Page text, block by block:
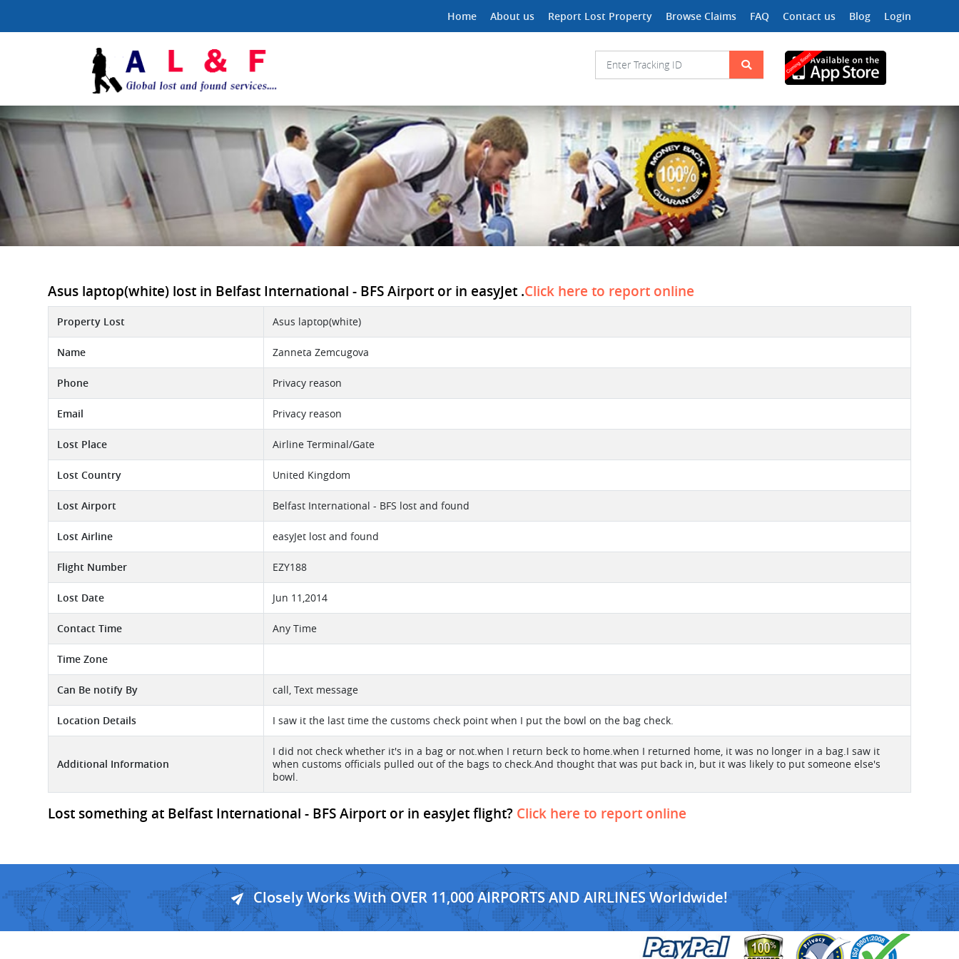
Home About us Report Lost Property Browse Claims FAQ Contact us Blog Login
Asus laptop(white) lost in Belfast International - BFS Airport or in easyJet .Click here to report online
Property Lost Asus laptop(white)
Name Zanneta Zemcugova
Phone Privacy reason
Email Privacy reason
Lost Place Airline Terminal/Gate
Lost Country United Kingdom
Lost Airport Belfast International - BFS lost and found
Lost Airline easyJet lost and found
Flight Number EZY188
Lost Date Jun 11,2014
Contact Time Any Time
Time Zone
Can Be notify By call, Text message
Location Details I saw it the last time the customs check point when I put the bowl on the bag check.
Additional Information
I did not check whether it's in a bag or not.when I return beck to home.when I returned home, it was no longer in a bag.I saw it
when customs officials pulled out of the bags to check.And thought that was put back in, but it was likely to put someone else's
bowl.
Lost something at Belfast International - BFS Airport or in easyJet flight? Click here to report online
Closely Works With OVER 11,000 AIRPORTS AND AIRLINES Worldwide!